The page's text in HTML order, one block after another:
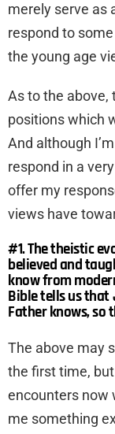
merely serve as
respond to
the young age
As to the above,
positions which
And although
respond in a
offer my
views have
#1. The theistic
believed and
know from
Bible tells us that
Father knows, so
The above may
the first time,
encounters now
me something